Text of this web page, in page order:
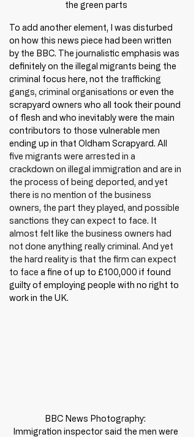
the green parts
To add another element, I was disturbed
on how this news piece had been written
by the BBC. The journalistic emphasis was
definitely on the illegal migrants being the
criminal focus here, not the trafficking
gangs, criminal organisations or even the
scrapyard owners who all took their pound
of flesh and who inevitably were the main
contributors to those vulnerable men
ending up in that Oldham Scrapyard. All
five migrants were arrested in a
crackdown on illegal immigration and are in
the process of being deported, and yet
there is no mention of the business
owners, the part they played, and possible
sanctions they can expect to face. It
almost felt like the business owners had
not done anything really criminal. And yet
the hard reality is that the firm can expect
to face a fine of up to £100,000 if found
guilty of employing people with no right to
work in the UK.
BBC News Photography:
Immigration inspector said the men were